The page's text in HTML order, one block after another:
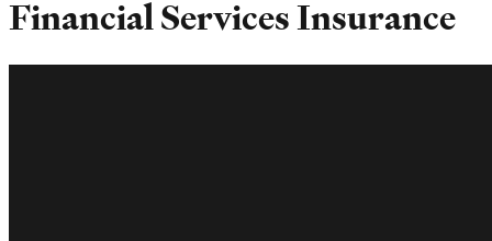
Financial Services Insurance